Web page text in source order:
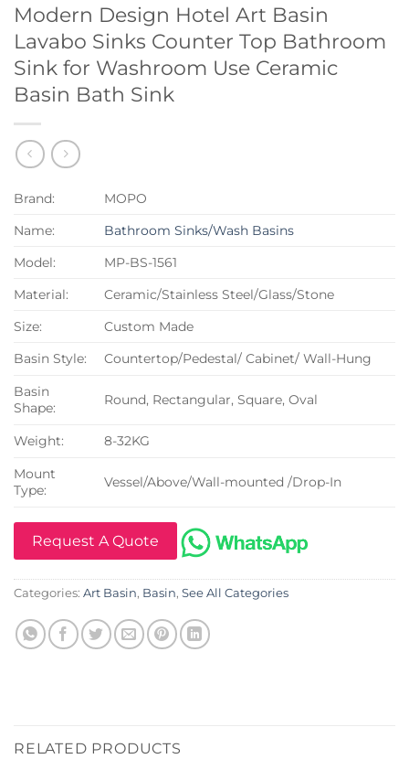
Modern Design Hotel Art Basin
Lavabo Sinks Counter Top Bathroom
Sink for Washroom Use Ceramic
Basin Bath Sink
Brand:
MOPO
Name:
Bathroom Sinks/Wash Basins
Model:
MP-BS-1561
Material:
Ceramic/Stainless Steel/Glass/Stone
Size:
Custom Made
Basin Style:
Countertop/Pedestal/ Cabinet/ Wall-Hung
Basin
Shape:
Round, Rectangular, Square, Oval
Weight:
8-32KG
Mount
Type:
Vessel/Above/Wall-mounted /Drop-In
Request A Quote
Categories: Art Basin, Basin, See All Categories
RELATED PRODUCTS